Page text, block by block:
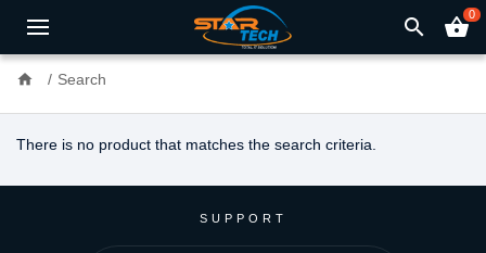
search shopping_basket0
home Search
There is no product that matches the search criteria.
SUPPORT